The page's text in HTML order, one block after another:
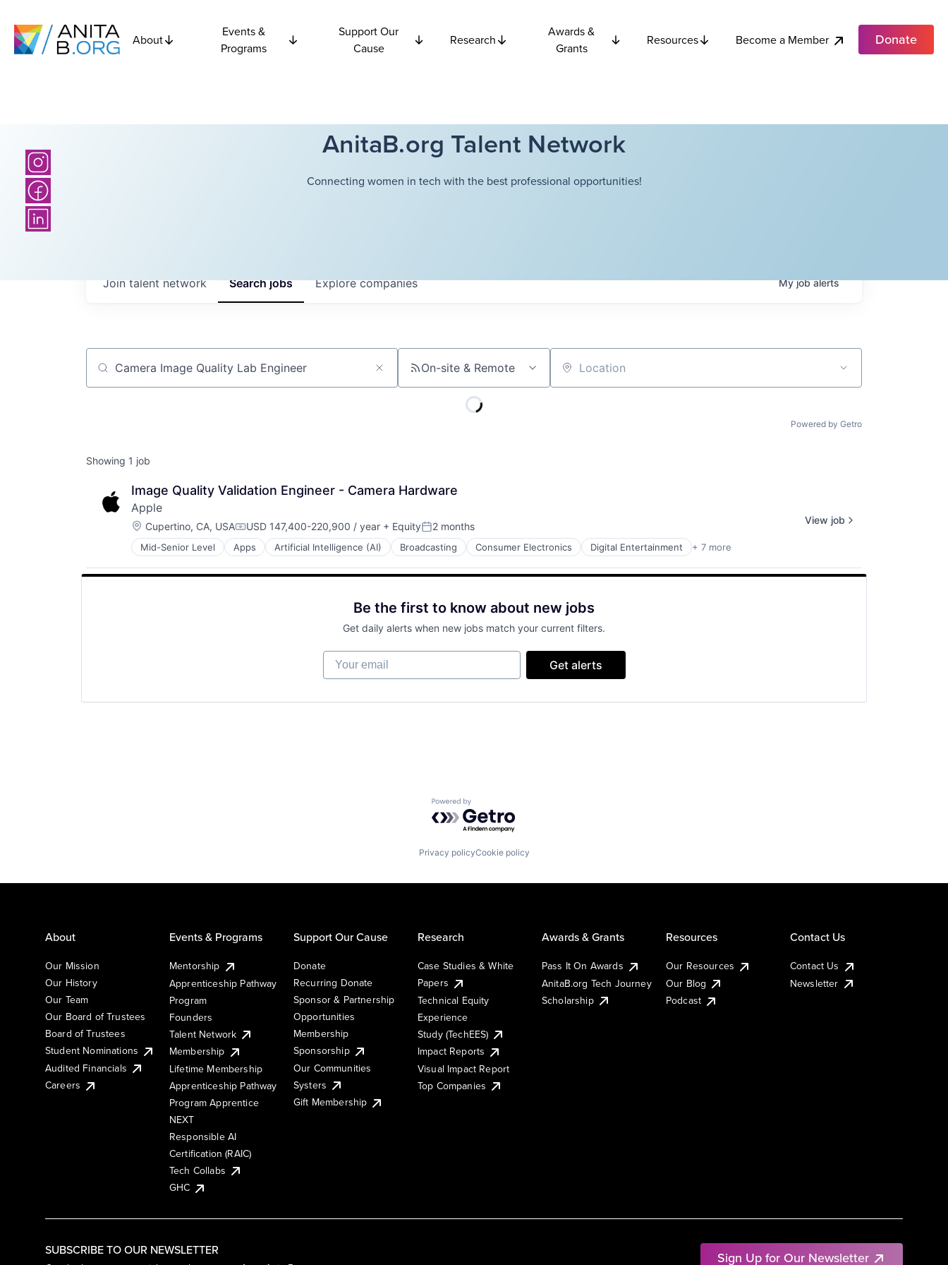
About
Events &
Programs
Support Our
Cause
Research
Awards &
Grants
Resources Become a Member Donate
AnitaB.org Talent Network
Connecting women in tech with the best professional opportunities!
Searchjobs Explorecompanies
Join talent network Myjobalerts
Job title, company or keyword On-site & Remote Location
Powered by Getro
Showing 1 job
Image Quality Validation Engineer - Camera Hardware
Apple
Location:
Cupertino, CA, USACompensation:
USD 147,400-220,900 / year + EquityPosted:
2 months
Mid-Senior Level Apps Artificial Intelligence (AI) Broadcasting Consumer Electronics Digital Entertainment + 7 more
Foundational AI
Hardware
Media and Entertainment
View job
Be the first to know about new jobs
Get daily alerts when new jobs match your current filters.
Your email
Get alerts
Powered by Getro.com
Privacy policyCookie policy
SUBSCRIBE TO OUR NEWSLETTER Sign Up for Our Newsletter
About
Our Mission
Our History
Our Team
Our Board of Trustees
Board of Trustees
Student Nominations
Audited Financials
Careers
Events & Programs
Mentorship
Apprenticeship Pathway
Program
Founders
Talent Network
Membership
Lifetime Membership
Apprenticeship Pathway
Program Apprentice
NEXT
Responsible AI
Certification (RAIC)
Tech Collabs
GHC
Support Our Cause
Donate
Recurring Donate
Sponsor & Partnership
Opportunities
Membership
Sponsorship
Our Communities
Systers
Gift Membership
Research
Case Studies & White
Papers
Technical Equity
Experience
Study (TechEES)
Impact Reports
Visual Impact Report
Top Companies
Awards & Grants
Pass It On Awards
AnitaB.org Tech Journey
Scholarship
Resources
Our Resources
Our Blog
Podcast
Contact Us
Contact Us
Newsletter